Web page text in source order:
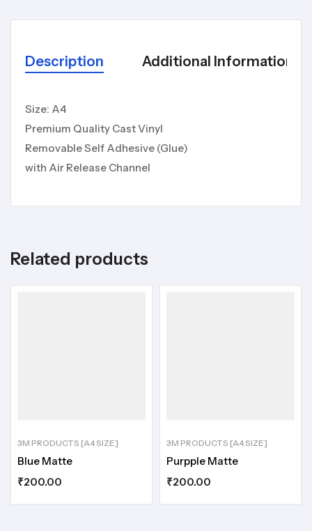
Description Additional Information
Size: A4
Premium Quality Cast Vinyl
Removable Self Adhesive (Glue)
with Air Release Channel
Related products
3M PRODUCTS [A4 SIZE]
Blue Matte
₹200.00
3M PRODUCTS [A4 SIZE]
Purpple Matte
₹200.00